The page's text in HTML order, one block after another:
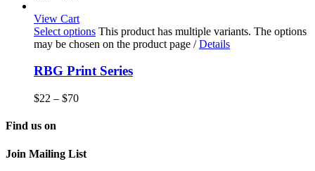
View Cart
Select options This product has multiple variants. The options
may be chosen on the product page / Details
RBG Print Series
$22 – $70
Find us on
Join Mailing List